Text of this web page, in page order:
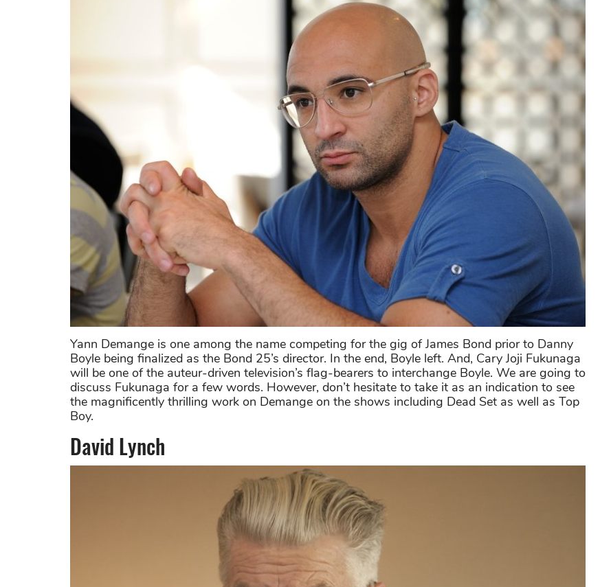
Yann Demange is one among the name competing for the gig of James Bond prior to Danny
Boyle being finalized as the Bond 25’s director. In the end, Boyle left. And, Cary Joji Fukunaga
will be one of the auteur-driven television’s flag-bearers to interchange Boyle. We are going to
discuss Fukunaga for a few words. However, don’t hesitate to take it as an indication to see
the magnificently thrilling work on Demange on the shows including Dead Set as well as Top
Boy.
David Lynch